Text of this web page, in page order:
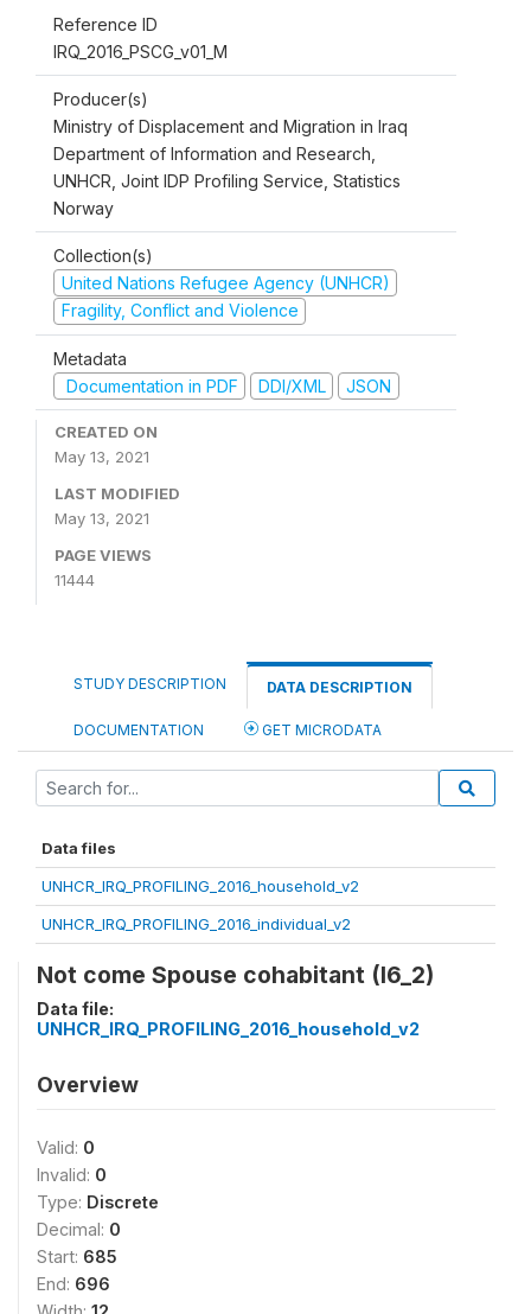
Reference ID
IRQ_2016_PSCG_v01_M
Producer(s)
Ministry of Displacement and Migration in Iraq
Department of Information and Research,
UNHCR, Joint IDP Profiling Service, Statistics
Norway
Collection(s)
United Nations Refugee Agency (UNHCR)
Fragility, Conflict and Violence
Metadata
Documentation in PDF
DDI/XML JSON
CREATED ON
May 13, 2021
LAST MODIFIED
May 13, 2021
PAGE VIEWS
11444
STUDY DESCRIPTION DATA DESCRIPTION
DOCUMENTATION GET MICRODATA
Data files
UNHCR_IRQ_PROFILING_2016_household_v2
UNHCR_IRQ_PROFILING_2016_individual_v2
Not come Spouse cohabitant (I6_2)
Data file:
UNHCR_IRQ_PROFILING_2016_household_v2
Overview
Valid: 0
Invalid: 0
Type: Discrete
Decimal: 0
Start: 685
End: 696